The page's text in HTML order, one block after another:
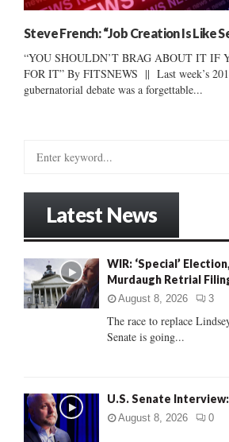
Steve French: “Job Creation Is Like
“YOU SHOULDN’T BRAG ABOUT IT IF
FOR IT” By FITSNEWS || Last week’s
gubernatorial debate was a forgettable...
o
r
:
Latest News
WIR: ‘Special’
Murdaugh Retrial
August 8, 2026 3
The race to replace
Senate is going...
U.S. Senate
August 8, 2026 0